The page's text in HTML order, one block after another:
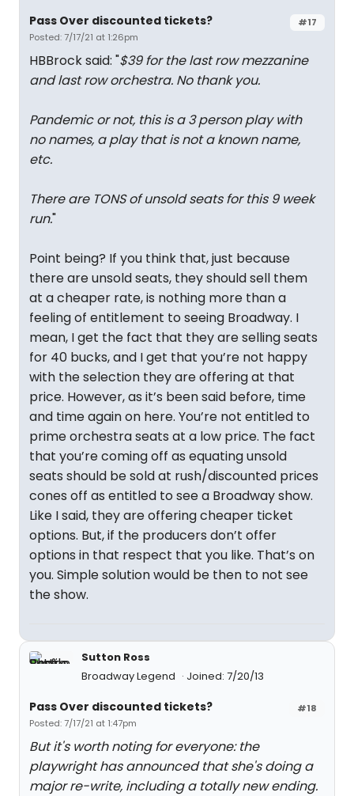
#17
Pass Over discounted tickets?
Posted: 7/17/21 at 1:26pm
HBBrock said: "$39 for the last row mezzanine
and last row orchestra. No thank you.
Pandemic or not, this is a 3 person play with
no names, a play that is not a known name,
etc.
There are TONS of unsold seats for this 9 week
run."
Point being? If you think that, just because
there are unsold seats, they should sell them
at a cheaper rate, is nothing more than a
feeling of entitlement to seeing Broadway. I
mean, I get the fact that they are selling seats
for 40 bucks, and I get that you’re not happy
with the selection they are offering at that
price. However, as it’s been said before, time
and time again on here. You’re not entitled to
prime orchestra seats at a low price. The fact
that you’re coming off as equating unsold
seats should be sold at rush/discounted prices
cones off as entitled to see a Broadway show.
Like I said, they are offering cheaper ticket
options. But, if the producers don’t offer
options in that respect that you like. That’s on
you. Simple solution would be then to not see
the show.
Sutton Ross
Broadway Legend
Joined: 7/20/13
#18
Pass Over discounted tickets?
Posted: 7/17/21 at 1:47pm
But it's worth noting for everyone: the
playwright has announced that she's doing a
major re-write, including a totally new ending.